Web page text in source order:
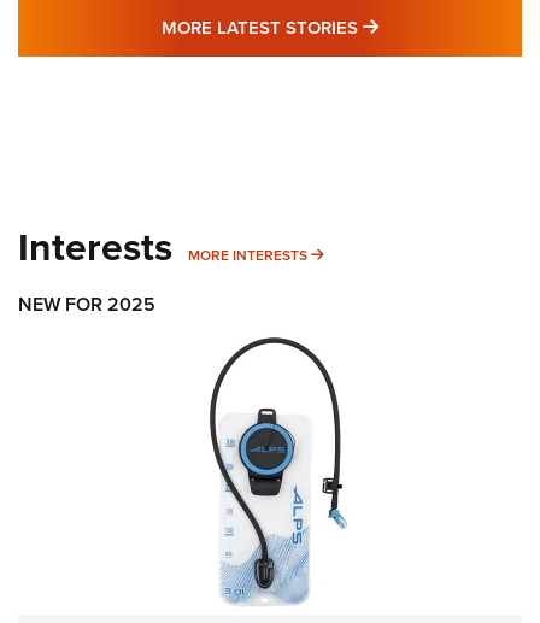
MORE LATEST STORIES MORE LATEST
Interests MORE INTERESTS MORE INTERESTS
NEW FOR 2025